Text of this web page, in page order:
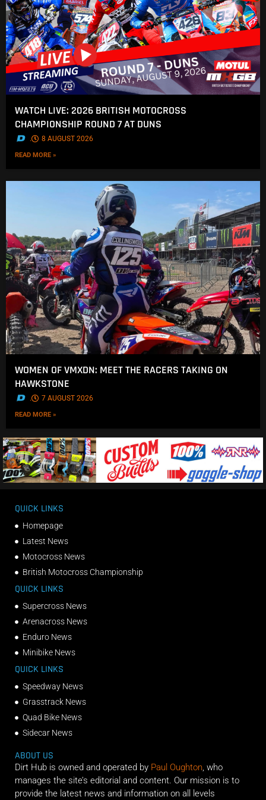
WATCH LIVE: 2026 BRITISH MOTOCROSS
CHAMPIONSHIP ROUND 7 AT DUNS
. 8 AUGUST 2026
READ MORE »
WOMEN OF VMXDN: MEET THE RACERS TAKING ON
HAWKSTONE
. 7 AUGUST 2026
READ MORE »
QUICK LINKS
Homepage
Latest News
Motocross News
British Motocross Championship
QUICK LINKS
Supercross News
Arenacross News
Enduro News
Minibike News
QUICK LINKS
Speedway News
Grasstrack News
Quad Bike News
Sidecar News
ABOUT US
Dirt Hub is owned and operated by Paul Oughton, who
manages the site’s editorial and content. Our mission is to
provide the latest news and information on all levels